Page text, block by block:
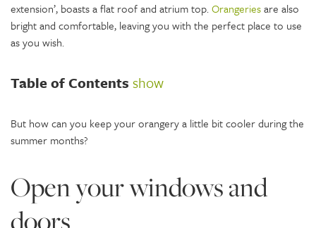
extension’, boasts a flat roof and atrium top.Orangeriesare also
bright and comfortable, leaving you with the perfect place to use
as you wish.
Table of Contents show
But how can you keep your orangery a little bit cooler during the
summer months?
Open your windows and
doors